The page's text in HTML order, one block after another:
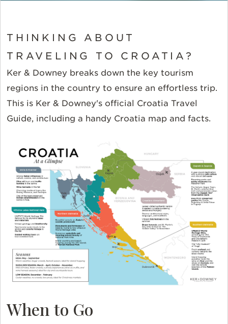
THINKING ABOUT
TRAVELING TO CROATIA?
Ker & Downey breaks down the key tourism
regions in the country to ensure an effortless trip.
This is Ker & Downey's official Croatia Travel
Guide, including a handy Croatia map and facts.
When to Go